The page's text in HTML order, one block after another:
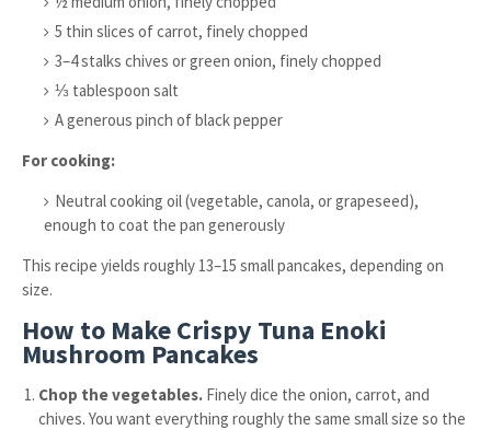
5 thin slices of carrot, finely chopped
3–4 stalks chives or green onion, finely chopped
⅓ tablespoon salt
A generous pinch of black pepper
For cooking:
Neutral cooking oil (vegetable, canola, or grapeseed),
enough to coat the pan generously
This recipe yields roughly 13–15 small pancakes, depending on
size.
How to Make Crispy Tuna Enoki
Mushroom Pancakes
Chop the vegetables. Finely dice the onion, carrot, and
chives. You want everything roughly the same small size so the